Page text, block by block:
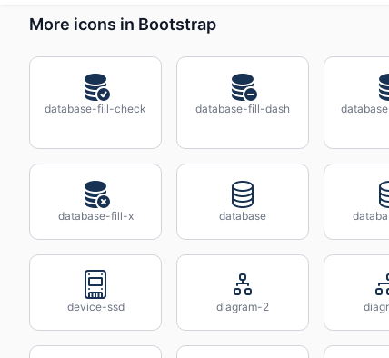
More icons in Bootstrap
database-fill-check database-fill-dash
database-fill-x database
device-ssd diagram-2